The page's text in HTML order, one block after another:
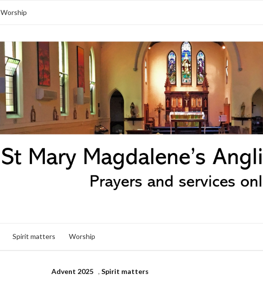
Worship
Spirit matters Worship
Advent 2025 ,Spirit matters